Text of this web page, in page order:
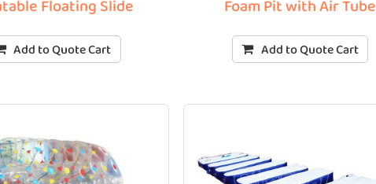
Floating Slide
Add to Quote Cart
Foam Pit with Air Tube
Add to Quote Cart